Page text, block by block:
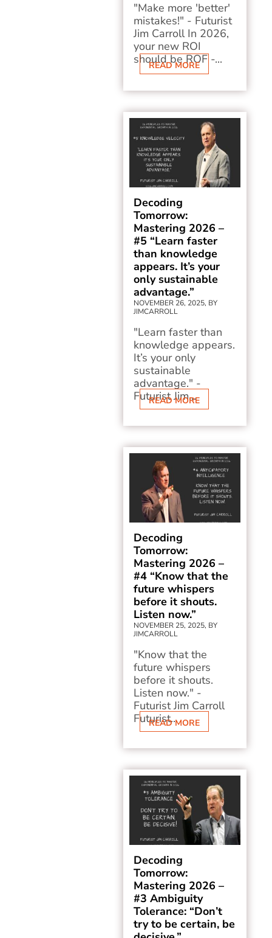
"Make more 'better'
mistakes!" - Futurist
Jim Carroll In 2026,
your new ROI
should be ROF -...
READ MORE
Decoding
Tomorrow:
Mastering 2026 –
#5 “Learn faster
than knowledge
appears. It’s your
only sustainable
advantage.”
NOVEMBER 26, 2025, BY
JIMCARROLL
"Learn faster than
knowledge appears.
It’s your only
sustainable
advantage." -
Futurist Jim...
READ MORE
Decoding
Tomorrow:
Mastering 2026 –
#4 “Know that the
future whispers
before it shouts.
Listen now.”
NOVEMBER 25, 2025, BY
JIMCARROLL
"Know that the
future whispers
before it shouts.
Listen now." -
Futurist Jim Carroll
Futurist...
READ MORE
Decoding
Tomorrow:
Mastering 2026 –
#3 Ambiguity
Tolerance: “Don’t
try to be certain, be